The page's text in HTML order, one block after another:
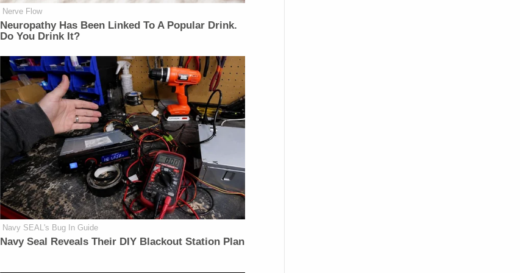
Nerve Flow
Neu​ropa​thy Has Be​en Lin​ke​d To A Popular Drink.
Do You Drink It?
Navy SEAL's Bug In Guide
Navy Seal Reveals Their DIY Blackout Station Plan